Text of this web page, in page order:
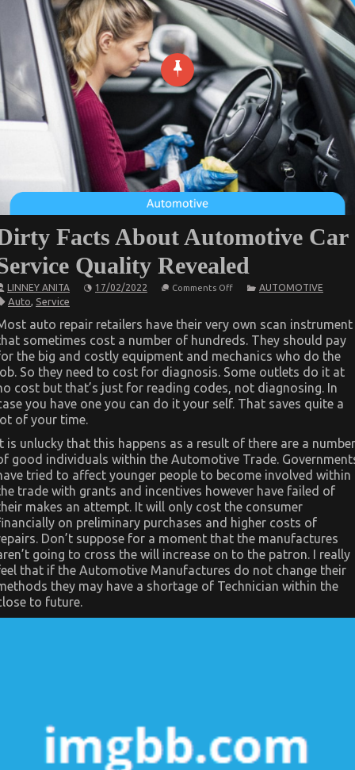
Facts About Automotive Car
Quality Revealed
LINNEY ANITA 17/02/2022 Comments Offon
Automotive
Car
Service
Quality
Revealed
AUTOMOTIVE
Auto, Service
auto repair retailers have their very own scan instrument
sometimes cost a number of hundreds. They should pay
the big and costly equipment and mechanics who do the
So they need to cost for diagnosis. Some outlets do it at
cost but that’s just for reading codes, not diagnosing. In
you have one you can do it your self. That saves quite a
of your time.
is unlucky that this happens as a result of there are a number
good individuals within the Automotive Trade.
tried to affect younger people to become involved within
trade with grants and incentives however have failed of
makes an attempt. It will only cost the consumer
on preliminary purchases and higher costs of
Don’t suppose for a moment that the manufactures
going to cross the will increase on to the patron. I really
that if the Automotive Manufactures do not change their
they may have a shortage of Technician within the
to future.